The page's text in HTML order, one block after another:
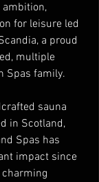
ambition,
for leisure led
a proud
multiple
Spas family.
sauna
in Scotland,
Spas has
impact since